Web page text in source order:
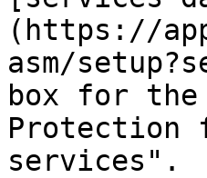
(https://
asm/
box for the
Protection
services".